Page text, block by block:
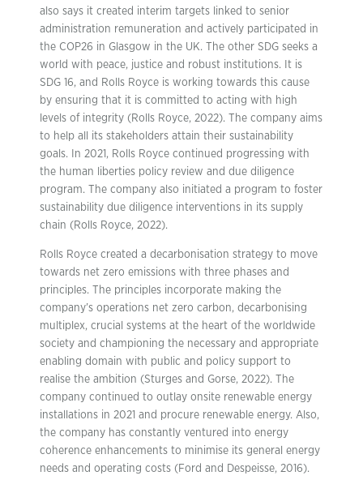
also says it created interim targets linked to senior
administration remuneration and actively participated in
the COP26 in Glasgow in the UK. The other SDG seeks a
world with peace, justice and robust institutions. It is
SDG 16, and Rolls Royce is working towards this cause
by ensuring that it is committed to acting with high
levels of integrity (Rolls Royce, 2022). The company aims
to help all its stakeholders attain their sustainability
goals. In 2021, Rolls Royce continued progressing with
the human liberties policy review and due diligence
program. The company also initiated a program to foster
sustainability due diligence interventions in its supply
chain (Rolls Royce, 2022).
Rolls Royce created a decarbonisation strategy to move
towards net zero emissions with three phases and
principles. The principles incorporate making the
company’s operations net zero carbon, decarbonising
multiplex, crucial systems at the heart of the worldwide
society and championing the necessary and appropriate
enabling domain with public and policy support to
realise the ambition (Sturges and Gorse, 2022). The
company continued to outlay onsite renewable energy
installations in 2021 and procure renewable energy. Also,
the company has constantly ventured into energy
coherence enhancements to minimise its general energy
needs and operating costs (Ford and Despeisse, 2016).